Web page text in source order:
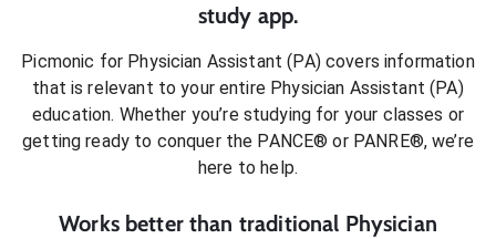
study app.
Picmonic for Physician Assistant (PA)covers information
that is relevant to your entire Physician Assistant (PA)
education. Whether you’re studying for your classes or
getting ready to conquer the PANCE® or PANRE®, we’re
here to help.
Works better than traditional Physician